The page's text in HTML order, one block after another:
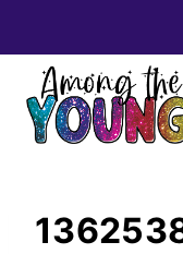
to
content